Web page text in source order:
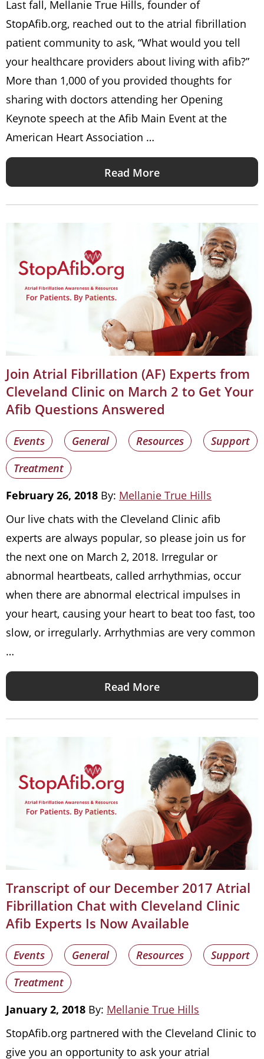
Last fall, Mellanie True Hills, founder of
StopAfib.org, reached out to the atrial fibrillation
patient community to ask, “What would you tell
your healthcare providers about living with afib?”
More than 1,000 of you provided thoughts for
sharing with doctors attending her Opening
Keynote speech at the Afib Main Event at the
American Heart Association …
Read More
Join Atrial Fibrillation (AF) Experts from
Cleveland Clinic on March 2 to Get Your
Afib Questions Answered
Events General Resources
Support
Treatment
February 26, 2018 By: Mellanie True Hills
Our live chats with the Cleveland Clinic afib
experts are always popular, so please join us for
the next one on March 2, 2018. Irregular or
abnormal heartbeats, called arrhythmias, occur
when there are abnormal electrical impulses in
your heart, causing your heart to beat too fast, too
slow, or irregularly. Arrhythmias are very common
…
Read More
Transcript of our December 2017 Atrial
Fibrillation Chat with Cleveland Clinic
Afib Experts Is Now Available
Events General Resources
Support
Treatment
January 2, 2018 By: Mellanie True Hills
StopAfib.org partnered with the Cleveland Clinic to
give you an opportunity to ask your atrial